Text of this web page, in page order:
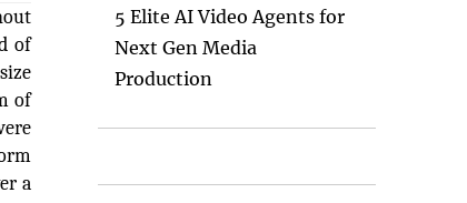
of
of
a
5 Elite AI Video Agents for
Next Gen Media
Production